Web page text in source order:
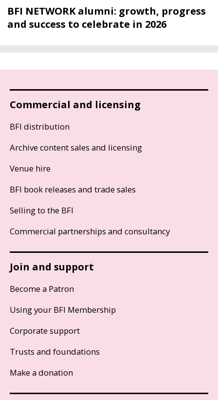
BFI NETWORK alumni: growth, progress
and success to celebrate in 2026
Commercial and licensing
BFI distribution
Archive content sales and licensing
Venue hire
BFI book releases and trade sales
Selling to the BFI
Commercial partnerships and consultancy
Join and support
Become a Patron
Using your BFI Membership
Corporate support
Trusts and foundations
Make a donation